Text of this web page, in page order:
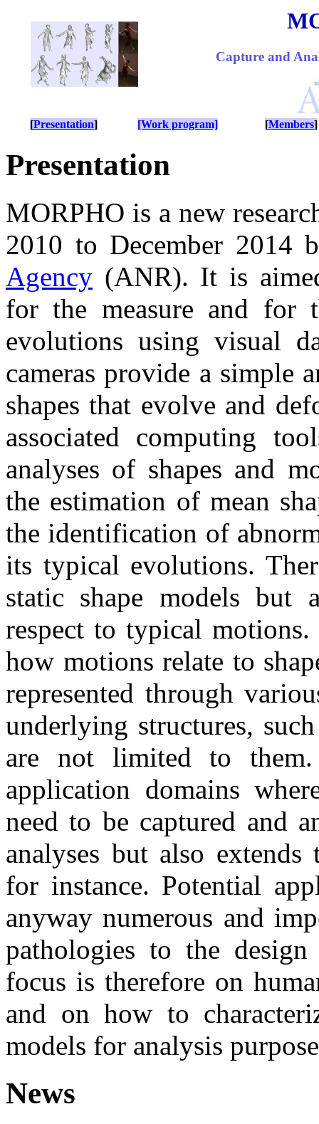
Capture and
[Presentation] [Work program] [Members]
Presentation
MORPHO is a new
2010 to December 2014
Agency (ANR). It is
for the measure and for
evolutions using visual
cameras provide a simple
shapes that evolve and
associated computing
analyses of shapes and
the estimation of mean
the identification of
its typical evolutions.
static shape models
respect to typical
how motions relate to
represented through
underlying structures,
are not limited to
application domains
need to be captured and
analyses but also
for instance. Potential
anyway numerous and
pathologies to the
focus is therefore on
and on how to
models for analysis
News